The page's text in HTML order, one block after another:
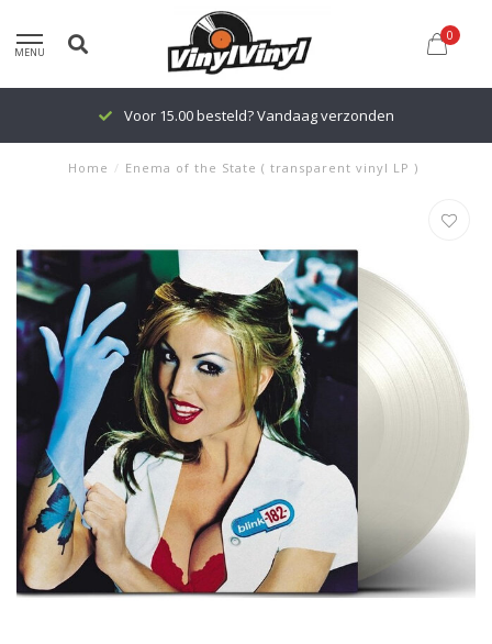
MENU
0
Voor 15.00 besteld? Vandaag verzonden
Home / Enema of the State ( transparent vinyl LP )